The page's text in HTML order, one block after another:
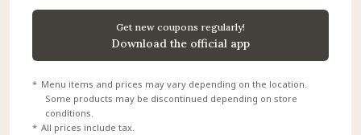
Get new coupons regularly!
Download the official app
Menu items and prices may vary depending on the location.
Some products may be discontinued depending on store
conditions.
All prices include tax.